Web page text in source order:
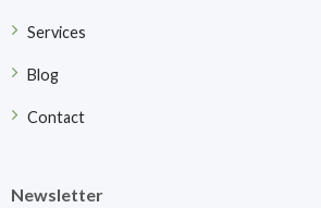
Services
Blog
Contact
Newsletter